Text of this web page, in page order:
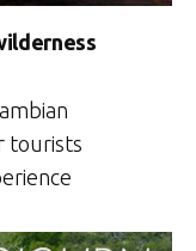
tourists